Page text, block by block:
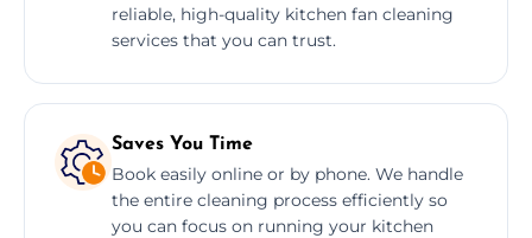
reliable, high-quality kitchen fan cleaning
services that you can trust.
Saves You Time
Book easily online or by phone. We handle
the entire cleaning process efficiently so
you can focus on running your kitchen